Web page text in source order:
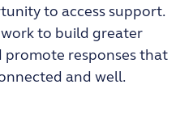
to access support.
to build greater
promote responses that
and well.